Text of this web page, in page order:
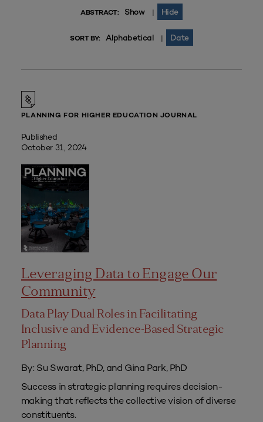
ABSTRACT: Show | Hide
SORT BY: Alphabetical | Date
PLANNING FOR HIGHER EDUCATION JOURNAL
Published
October 31, 2024
Leveraging Data to Engage Our
Community
Data Play Dual Roles in Facilitating
Inclusive and Evidence-Based Strategic
Planning
By: Su Swarat, PhD, and Gina Park, PhD
Success in strategic planning requires decision-
making that reflects the collective vision of diverse
constituents.